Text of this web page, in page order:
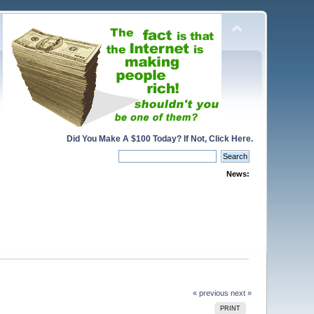
Did You Make A $100 Today? If Not, Click Here.
News:
« previous next »
PRINT